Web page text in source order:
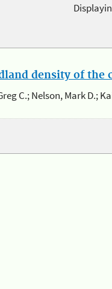
density of the
C.; Nelson, Mark D.;